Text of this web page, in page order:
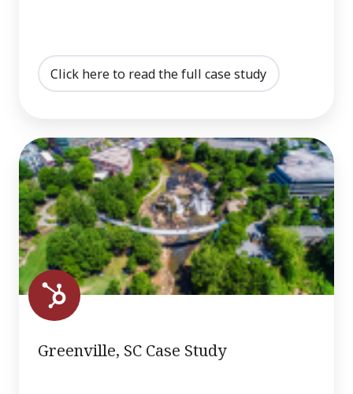
Click here to read the full case study
Greenville,
SC
Case
Study
Greenville, SC Case Study